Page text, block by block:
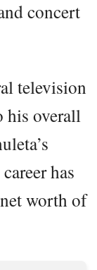
concert
television
his overall
has
worth of